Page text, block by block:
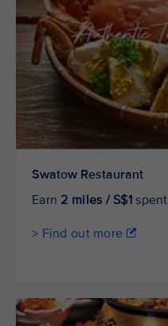
Swatow Restaurant
Earn 2 miles / S$1 spent
> Find out more